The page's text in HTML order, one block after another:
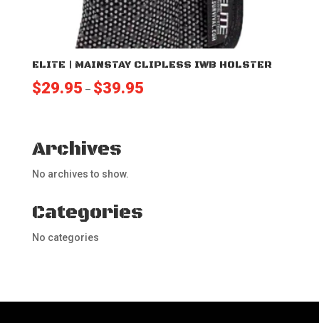
ELITE | MAINSTAY CLIPLESS IWB HOLSTER
$29.95 – $39.95Price
Archives
No archives to show.
Categories
No categories